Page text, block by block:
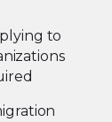
to